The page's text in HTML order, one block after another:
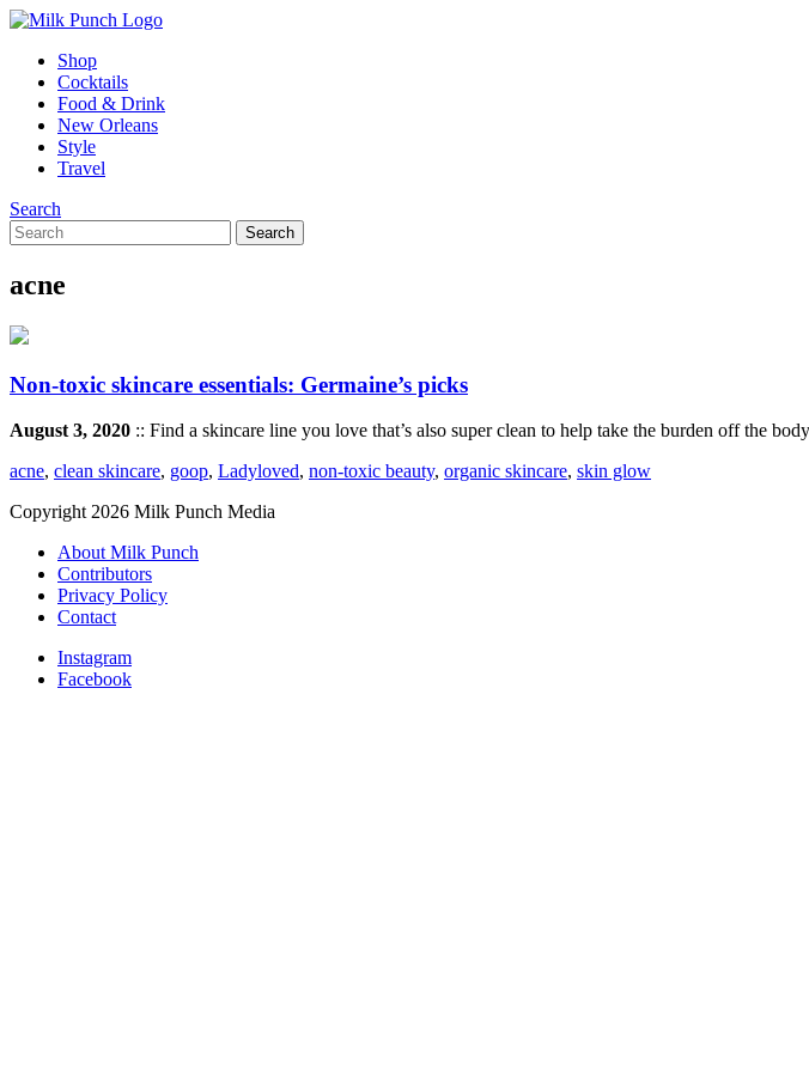
Shop
Cocktails
Food & Drink
New Orleans
Style
Travel
Search
acne
Non-toxic skincare essentials: Germaine’s picks
August 3, 2020 :: Find a skincare line you love that’s also super clean to help take the burden off the body
acne, clean skincare, goop, Ladyloved, non-toxic beauty, organic skincare, skin glow
Copyright 2026 Milk Punch Media
About Milk Punch
Contributors
Privacy Policy
Contact
Instagram
Facebook